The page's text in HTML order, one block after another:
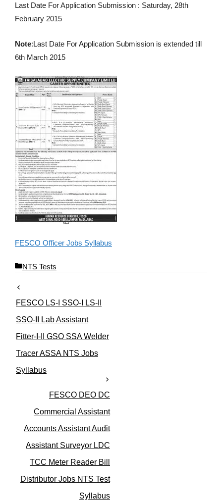
Last Date For Application Submission : Saturday, 28th
February 2015
Note:Last Date For Application Submission is extended till
6th March 2015
FESCO Officer Jobs Syllabus
C
g
o
i
s
NTS Tests
FESCO LS-I SSO-I LS-II
SSO-II Lab Assistant
Fitter-I-II GSO SSA Welder
Tracer ASSA NTS Jobs
Syllabus
FESCO DEO DC
Commercial Assistant
Accounts Assistant Audit
Assistant Surveyor LDC
TCC Meter Reader Bill
Distributor Jobs NTS Test
Syllabus